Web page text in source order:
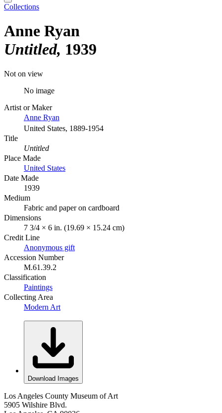
Collections
Anne Ryan
Untitled 1939
Not on view
No image
Artist or Maker
Anne Ryan
United States, 1889-1954
Title
Untitled
Place Made
United States
Date Made
1939
Medium
Fabric and paper on cardboard
Dimensions
7 3/4 × 6 in. (19.69 × 15.24 cm)
Credit Line
Anonymous gift
Accession Number
M.61.39.2
Classification
Paintings
Collecting Area
Modern Art
Download Images
Los Angeles County Museum of Art
5905 Wilshire Blvd.